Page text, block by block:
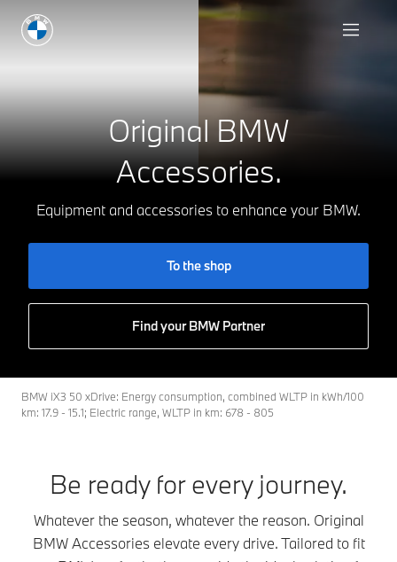
Original BMW
Accessories.
Equipment and accessories to enhance your BMW.
To the shop
Find your BMW Partner
BMW iX3 50 xDrive: Energy consumption, combined WLTP in kWh/100
km: 17.9 - 15.1; Electric range, WLTP in km: 678 - 805
Be ready for every journey.
Whatever the season, whatever the reason. Original
BMW Accessories elevate every drive. Tailored to fit